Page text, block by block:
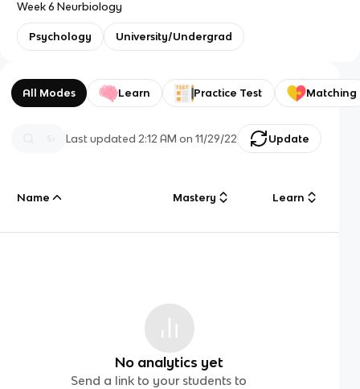
Week 6 Neurbiology
Psychology University/Undergrad
All Modes Learn Practice Test Matching
Last updated 2:12 AM on 11/29/22 Update
Name Mastery Learn
No analytics yet
Send a link to your students to